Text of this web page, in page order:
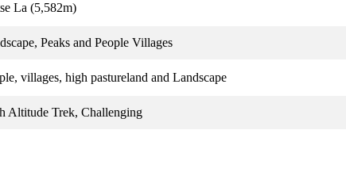
La (5,582m)
Peaks and People Villages
villages, high pastureland and Landscape
Altitude Trek, Challenging